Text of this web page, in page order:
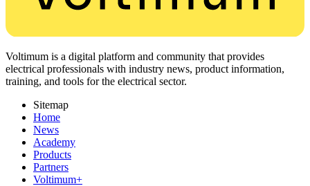
Voltimum is a digital platform and community that provides
electrical professionals with industry news, product information,
training, and tools for the electrical sector.
Sitemap
Home
News
Academy
Products
Partners
Voltimum+